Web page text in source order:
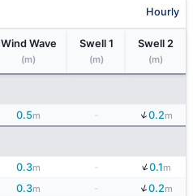
Hourly
Wind Wave
(m)
Swell 1
(m)
Swell 2
(m)
0.5m ↓0.2m
0.3m - ↓0.1m
0.3m ↓0.2m